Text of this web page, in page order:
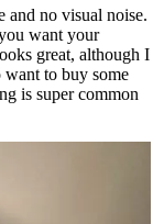
and no visual noise.
want your
great, although I
want to buy some
is super common